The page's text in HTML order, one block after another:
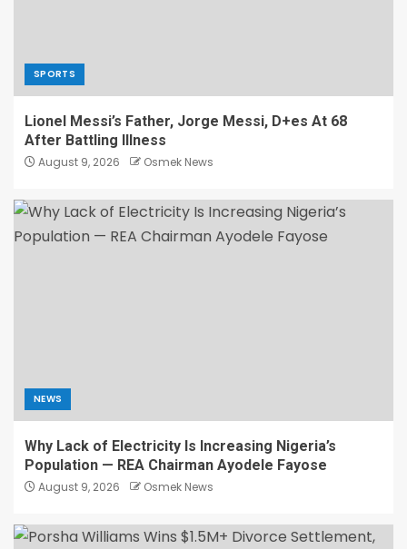
SPORTS
Lionel Messi’s Father, Jorge Messi, D+es At 68
After Battling Illness
August 9, 2026 Osmek News
NEWS
Why Lack of Electricity Is Increasing Nigeria’s
Population — REA Chairman Ayodele Fayose
August 9, 2026 Osmek News